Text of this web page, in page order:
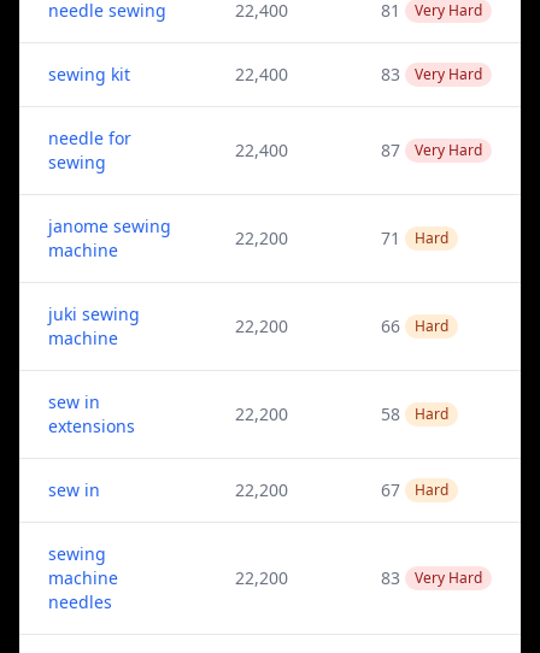
needle sewing 22,400 81 Very Hard
sewing kit 22,400 83 Very Hard
needle for
sewing
22,400 87 Very Hard
janome sewing
machine
22,200 71 Hard
juki sewing
machine
22,200 66 Hard
sew in
extensions
22,200 58 Hard
sew in 22,200 67 Hard
sewing
machine
needles
22,200 83 Very Hard